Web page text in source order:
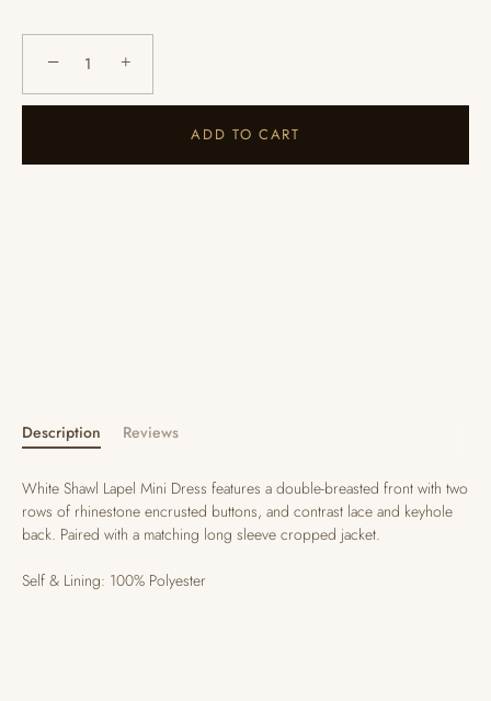
− +
ADD TO CART
Description Reviews
White Shawl Lapel Mini Dress features a double-breasted front with two
rows of rhinestone encrusted buttons, and contrast lace and keyhole
back. Paired with a matching long sleeve cropped jacket.
Self & Lining: 100% Polyester